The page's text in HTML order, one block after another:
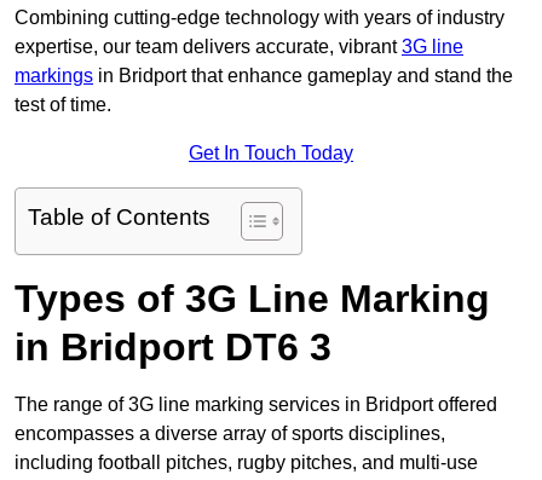
Combining cutting-edge technology with years of industry
expertise, our team delivers accurate, vibrant3G line
markings in Bridport that enhance gameplay and stand the
test of time.
Get In Touch Today
Table of Contents
Types of 3G Line Marking
in Bridport DT6 3
The range of 3G line marking services in Bridport offered
encompasses a diverse array of sports disciplines,
including football pitches, rugby pitches, and multi-use